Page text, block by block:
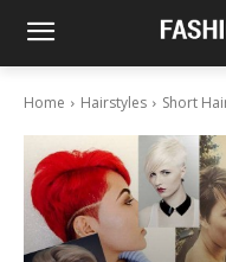
Home Hairstyles Short